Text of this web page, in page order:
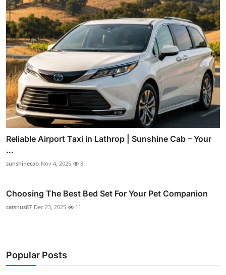
Reliable Airport Taxi in Lathrop | Sunshine Cab – Your
...
sunshinecab Nov 4, 2025 8
Choosing The Best Bed Set For Your Pet Companion
catsnus87 Dec 23, 2025 11
Popular Posts